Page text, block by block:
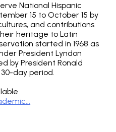
National Hispanic
15 to October 15 by
and contributions
heritage to Latin
started in 1968 as
President Lyndon
by President Ronald
day period.